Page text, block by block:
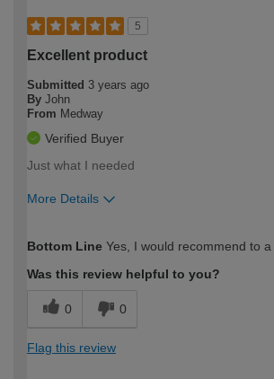
5
Excellent product
Submitted 3 years ago
By John
From Medway
Verified Buyer
Just what I needed
More Details
expertise?
Bottom Line Yes, I would recommend to a
Was this review helpful to you?
0 0
Flag this review